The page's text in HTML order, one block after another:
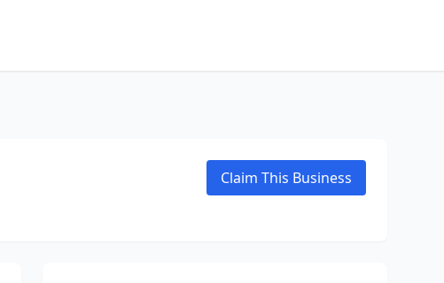
Claim This Business